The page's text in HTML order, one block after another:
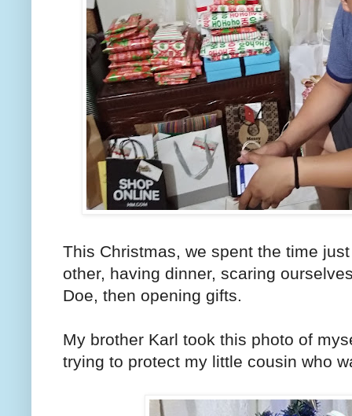
This Christmas, we spent the time
other, having dinner, scaring
Doe, then opening gifts.
My brother Karl took this photo of
trying to protect my little cousin who